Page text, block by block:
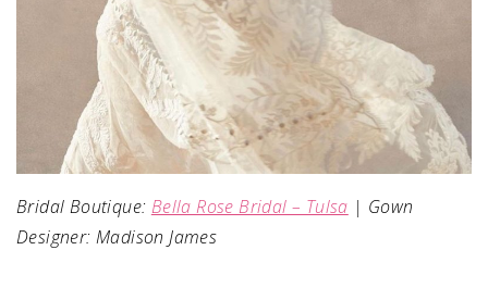
Bridal Boutique: Bella Rose Bridal – Tulsa | Gown
Designer: Madison James